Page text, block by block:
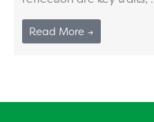
Read More →